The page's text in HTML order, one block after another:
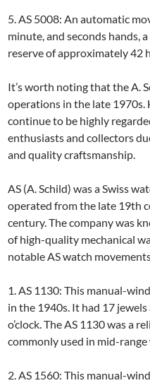
5. AS 5008: An automatic
minute, and seconds hands,
reserve of approximately 42
It’s worth noting that the A.
operations in the late
continue to be highly
enthusiasts and collectors
and quality craftsmanship.
AS (A. Schild) was a Swiss
operated from the late 19th
century. The company was
of high-quality mechanical
notable AS watch
1. AS 1130: This manual-
in the 1940s. It had 17
o’clock. The AS 1130 was a
commonly used in mid-
2. AS 1560: This manual-